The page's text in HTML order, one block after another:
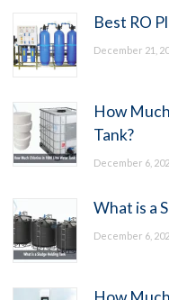
Best RO
December 21,
How
Tank?
December 6,
What is a
December 6,